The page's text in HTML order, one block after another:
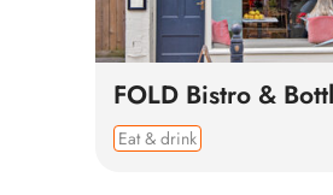
FOLD Bistro &
Eat & drink